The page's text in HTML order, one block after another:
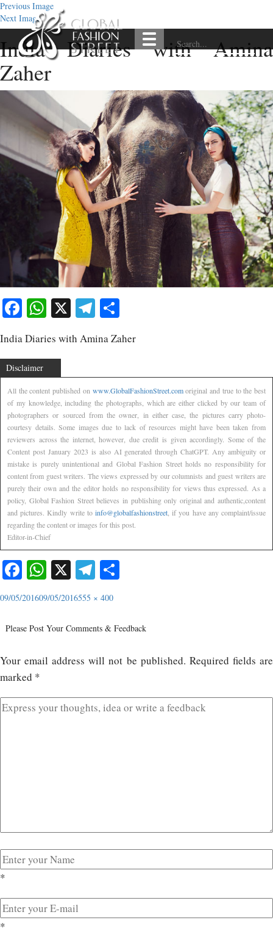
Previous Image
Next Image
India Diaries with Amina
Zaher
Facebook
WhatsApp
X Telegram
India Diaries with Amina Zaher
Disclaimer
All the content published on www.GlobalFashionStreet.comoriginal and true to the best
of my knowledge, including the photographs, which are either clicked by our team of
photographers or sourced from the owner, in either case, the pictures carry photo-
courtesy details. Some images due to lack of resources might have been taken from
reviewers across the internet, however, due credit is given accordingly. Some of the
Content post January 2023 is also AI generated through ChatGPT. Any ambiguity or
mistake is purely unintentional and Global Fashion Street holds no responsibility for
content from guest writers. The views expressed by our columnists and guest writers are
purely their own and the editor holds no responsibility for views thus expressed. As a
policy, Global Fashion Street believes in publishing only original and authentic,content
and pictures. Kindly write to info@globalfashionstreet , if you have any complaint/issue
regarding the content or images for this post.
Editor-in-Chief
Facebook
WhatsApp
X Telegram
09/05/201609/05/2016555 × 400
Please Post Your Comments & Feedback
Your email address will not be published. Required fields are
marked *
*
*